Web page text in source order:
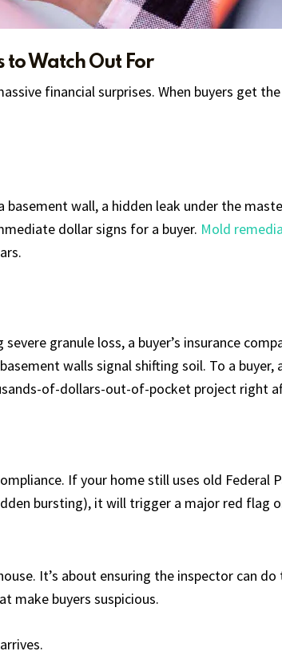
to Watch Out For
financial surprises. When buyers get
wall, a hidden leak under the
dollar signs for a buyer. Mold
granule loss, a buyer’s insurance
walls signal shifting soil. To a buyer,
of-dollars-out-of-pocket project right
If your home still uses old Federal
bursting), it will trigger a major red flag
It’s about ensuring the inspector can
make buyers suspicious.